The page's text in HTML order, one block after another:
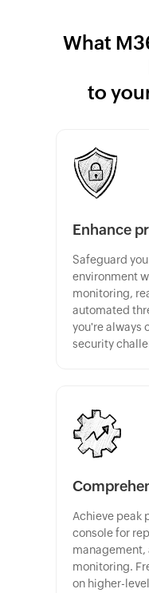
What
to
Enhance
Safeguard
environment
monitoring,
automated
you're always
security
Achieve peak
console for
management,
monitoring.
on higher-